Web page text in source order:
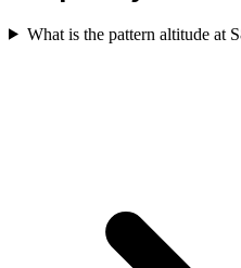
What is the pattern altitude at